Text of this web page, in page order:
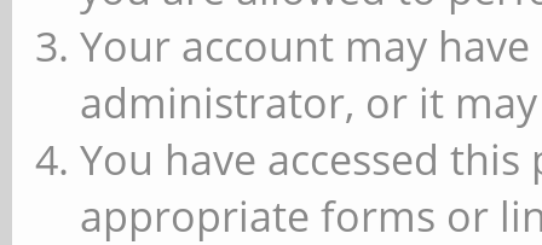
Your account may
administrator, or it
You have accessed
appropriate forms or